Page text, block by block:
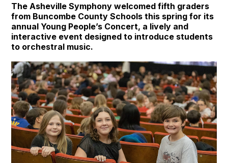
The Asheville Symphony welcomed fifth graders
from Buncombe County Schools this spring for its
annual Young People’s Concert, a lively and
interactive event designed to introduce students
to orchestral music.